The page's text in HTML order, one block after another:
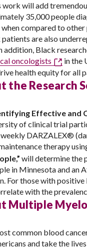
work will add
35,000 people
compared to
are also
addition, Black
oncologists
in the
health equity for all
the Research
Effective and
of clinical trial
DARZALEX®
therapy
will determine the
in Minnesota and
For those with
with the
Multiple
common blood
and take the